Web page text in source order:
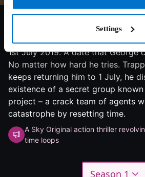
Settings
2 seasons
1st July 2019. A date that George
No matter how hard he tries.
keeps returning him to 1 July, he
existence of a secret group known
project – a crack team of agents
catastrophe by resetting time.
A Sky Original action thriller
time loops
Season 1